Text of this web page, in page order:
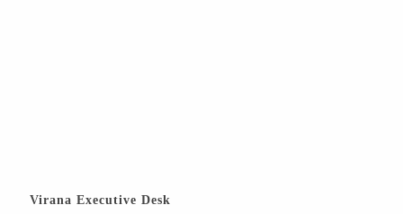
Virana Executive Desk